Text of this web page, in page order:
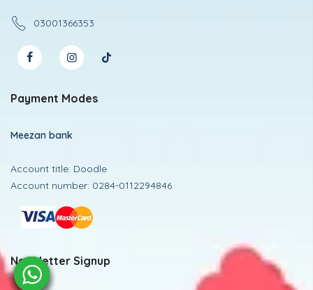
03001366353
Payment Modes
Meezan bank
Account title: Doodle
Account number: 0284-0112294846
Newsletter Signup